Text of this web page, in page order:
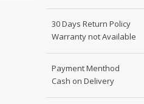
Rasm O Riwaj
AURA CRAFTS
STITCHES
AROOSHE
Ahmad
30 Days Return Policy
Warranty not Available
Payment Menthod
Cash on Delivery